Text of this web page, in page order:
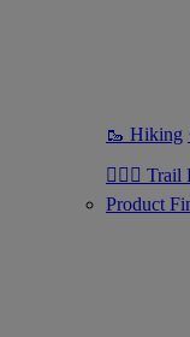
🥾 Hiking
🏃🏼‍♀️
Product